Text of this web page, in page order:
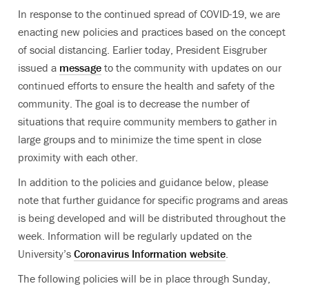
In response to the continued spread of COVID-19, we are
enacting new policies and practices based on the concept
of social distancing. Earlier today, President Eisgruber
issued a message to the community with updates on our
continued efforts to ensure the health and safety of the
community. The goal is to decrease the number of
situations that require community members to gather in
large groups and to minimize the time spent in close
proximity with each other.
In addition to the policies and guidance below, please
note that further guidance for specific programs and areas
is being developed and will be distributed throughout the
week. Information will be regularly updated on the
University’s Coronavirus Information website.
The following policies will be in place through Sunday,